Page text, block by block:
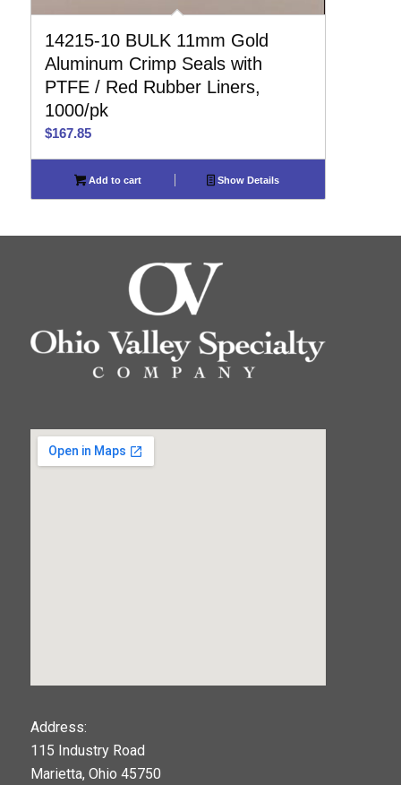
14215-10 BULK 11mm Gold
Aluminum Crimp Seals with
PTFE / Red Rubber Liners,
1000/pk
$167.85
Add to cart Show Details
Address:
115 Industry Road
Marietta, Ohio 45750